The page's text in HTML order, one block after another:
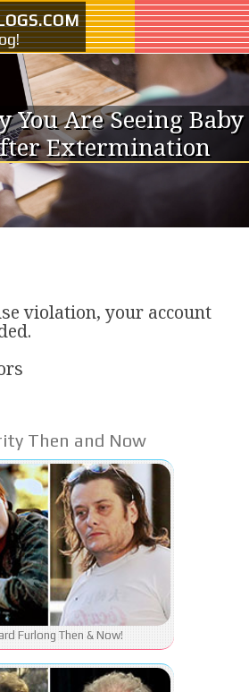
You Are Seeing Baby
Extermination
violation, your account
Then and Now
Furlong Then & Now!